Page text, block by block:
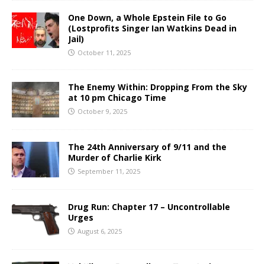
One Down, a Whole Epstein File to Go
(Lostprofits Singer Ian Watkins Dead in
Jail)
October 11, 2025
The Enemy Within: Dropping From the Sky
at 10 pm Chicago Time
October 9, 2025
The 24th Anniversary of 9/11 and the
Murder of Charlie Kirk
September 11, 2025
Drug Run: Chapter 17 – Uncontrollable
Urges
August 6, 2025